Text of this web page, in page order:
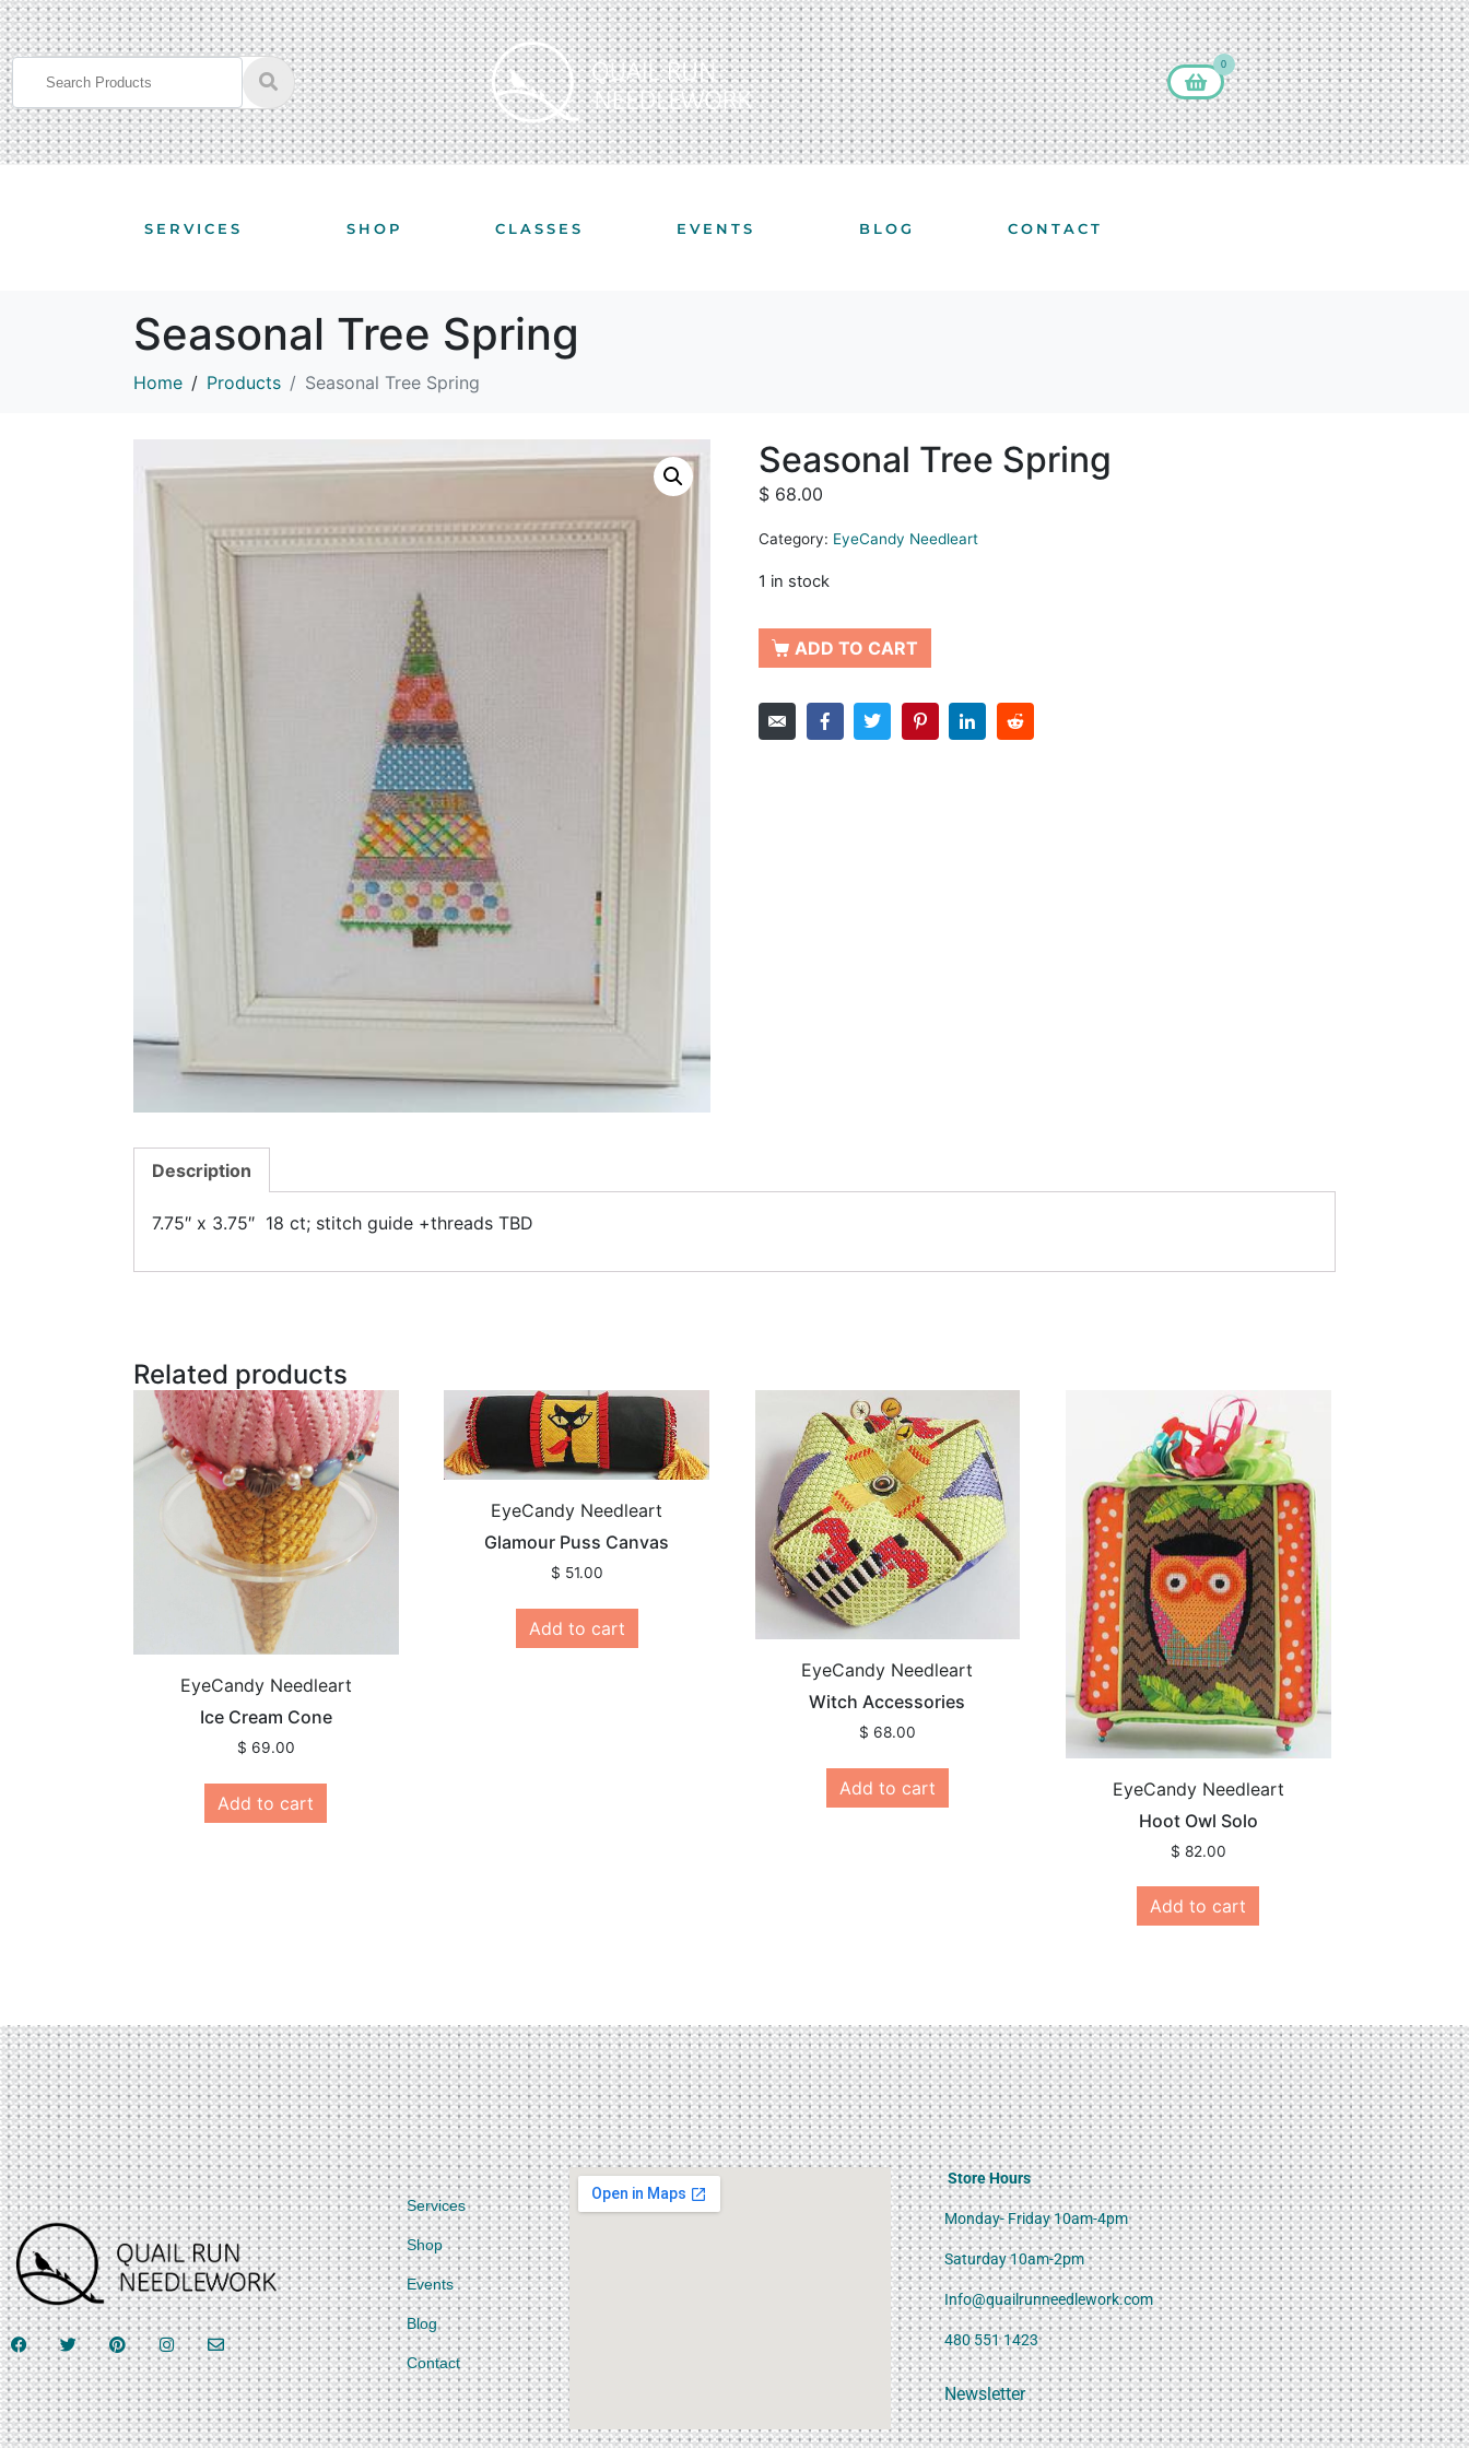
0
SERVICES SHOP CLASSES EVENTS BLOG CONTACT
Seasonal Tree Spring
Home Products Seasonal Tree Spring
Seasonal Tree Spring
$ 68.00
Category: EyeCandy Needleart
1 in stock
ADD TO CART
Description
7.75″ x 3.75″ 18 ct; stitch guide +threads TBD
Related products
EyeCandy Needleart
Ice Cream Cone
$ 69.00
Add to cart
EyeCandy Needleart
Glamour Puss Canvas
$ 51.00
Add to cart
EyeCandy Needleart
Witch Accessories
$ 68.00
Add to cart
EyeCandy Needleart
Hoot Owl Solo
$ 82.00
Add to cart
Services
Shop
Events
Blog
Contact
Store Hours
Monday- Friday 10am-4pm
Saturday 10am-2pm
Info@quailrunneedlework.com
480 551 1423
Newsletter